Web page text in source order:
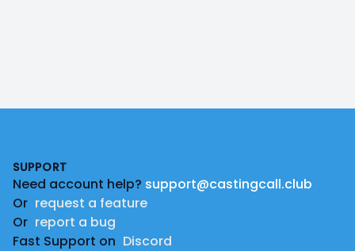
SUPPORT
Need account help? support@castingcall.club
Or request a feature
Or report a bug
Fast Support on Discord